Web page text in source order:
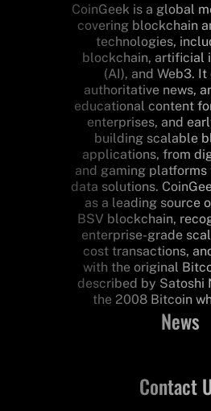
CoinGeek is a global
covering blockchain
technologies,
blockchain, artificial
(AI), and Web3.
authoritative news,
educational content
enterprises, and
building scalable
applications, from
and gaming platforms
data solutions.
as a leading source
BSV blockchain,
enterprise-grade
cost transactions,
with the original
described by Satoshi
the 2008 Bitcoin
News
Contact